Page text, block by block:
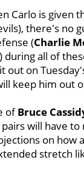
Carlo is given
there's no
(Charlie
) during all of
out on
keep him out
ofBruce
will have
on how
stretch